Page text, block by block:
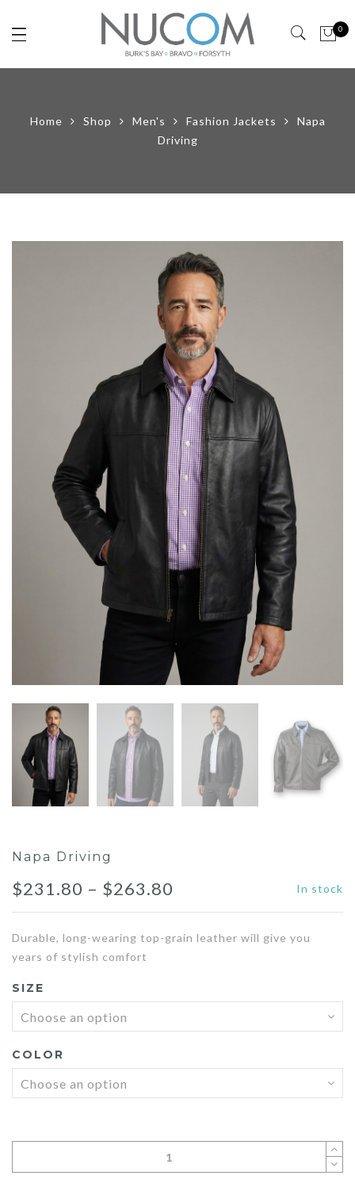
0
Home Shop Men's Fashion Jackets
Napa
Driving
Napa Driving
$231.80 – $263.80
range:
$231.80
$263.80
In stock
Durable, long-wearing top-grain leather will give you
years of stylish comfort
SIZE
COLOR